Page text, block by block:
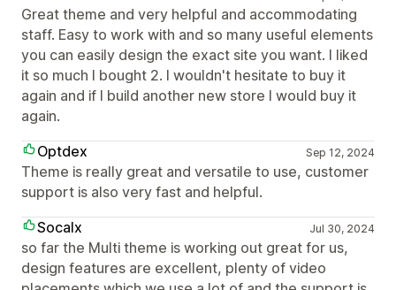
Great theme and very helpful and accommodating
staff. Easy to work with and so many useful elements
you can easily design the exact site you want. I liked
it so much I bought 2. I wouldn't hesitate to buy it
again and if I build another new store I would buy it
again.
Optdex
Sep 12, 2024
Theme is really great and versatile to use, customer
support is also very fast and helpful.
Socalx
Jul 30, 2024
so far the Multi theme is working out great for us,
design features are excellent, plenty of video